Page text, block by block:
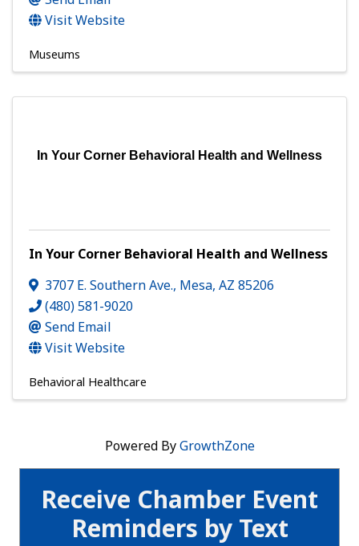
Receive Chamber Event
Reminders by Text
Visit Website
Museums
In Your Corner Behavioral Health and Wellness
In Your Corner Behavioral Health and Wellness
3707 E. Southern Ave., Mesa, AZ 85206
(480) 581-9020
Send Email
Visit Website
Behavioral Healthcare
Powered ByGrowthZone